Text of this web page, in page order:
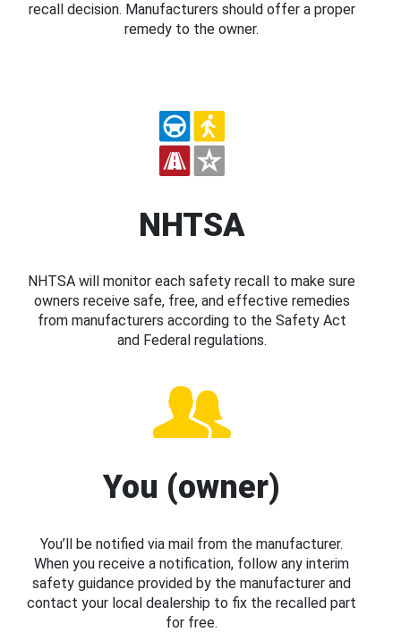
recall decision. Manufacturers should offer a proper
remedy to the owner.
NHTSA
NHTSA will monitor each safety recall to make sure
owners receive safe, free, and effective remedies
from manufacturers according to the Safety Act
and Federal regulations.
You (owner)
You’ll be notified via mail from the manufacturer.
When you receive a notification, follow any interim
safety guidance provided by the manufacturer and
contact your local dealership to fix the recalled part
for free.